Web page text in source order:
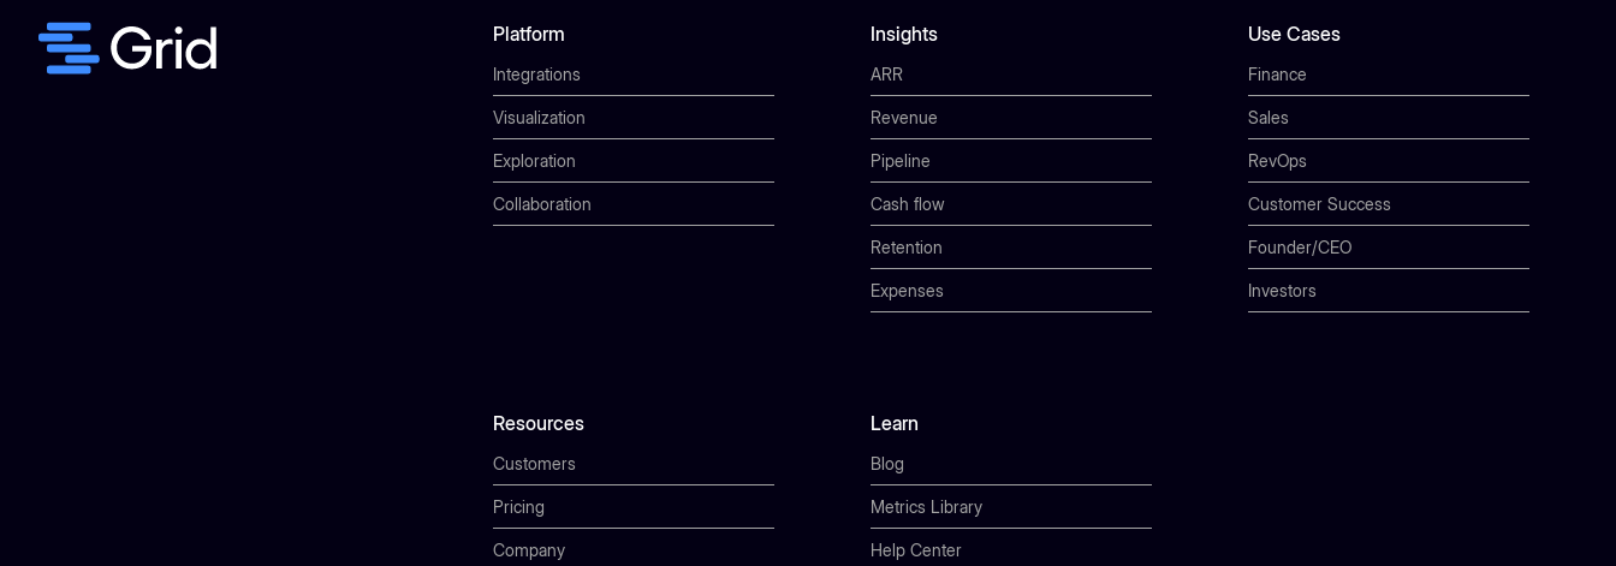
Platform
Integrations
Visualization
Exploration
Collaboration
Insights
ARR
Revenue
Pipeline
Cash flow
Retention
Expenses
Use Cases
Finance
Sales
RevOps
Customer Success
Founder/CEO
Investors
Resources
Customers
Pricing
Company
Learn
Blog
Metrics Library
Help Center